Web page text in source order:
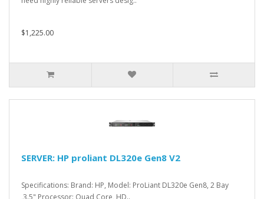
$1,225.00
SERVER: HP proliant DL320e Gen8 V2
Specifications: Brand: HP, Model: ProLiant DL320e Gen8, 2 Bay
,3.5" Processor: Quad Core, HD..